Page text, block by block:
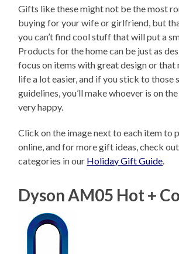
Gifts like these might not be the most
buying for your wife or girlfriend, but
you can’t find cool stuff that will put a
Products for the home can be just as
focus on items with great design or that
life a lot easier, and if you stick to those
guidelines, you’ll make whoever is on
very happy.
Click on the image next to each item to
online, and for more gift ideas, check
categories in our Holiday Gift Guide.
Dyson AM05 Hot +